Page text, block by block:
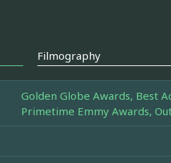
Filmography
Golden Globe Awards, Best
Primetime Emmy Awards,